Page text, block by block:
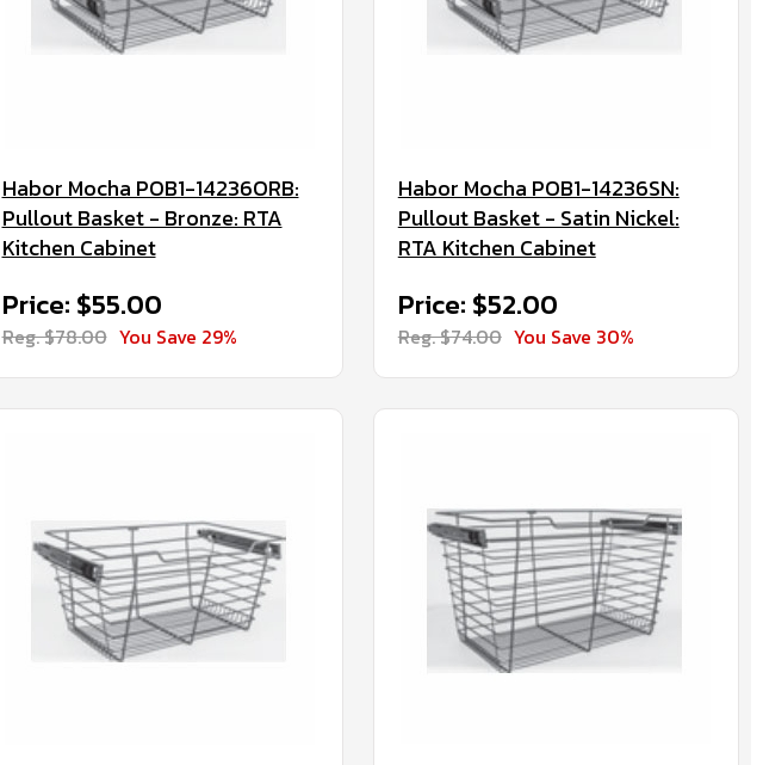
Habor Mocha POB1-14236ORB:
Pullout Basket - Bronze: RTA
Kitchen Cabinet
Price: $55.00
Reg. $78.00 You Save 29%
Habor Mocha POB1-14236SN:
Pullout Basket - Satin Nickel:
RTA Kitchen Cabinet
Price: $52.00
Reg. $74.00 You Save 30%